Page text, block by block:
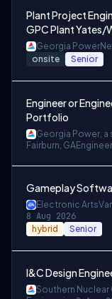
Plant Project
GPC Plant Yates/
Georgia Power
onsite Senior
Engineer or
Portfolio
Georgia Power,
Fairburn, GA
Gameplay
Electronic Arts
8 Aug 2026
hybrid Senior
I&C Design
Southern